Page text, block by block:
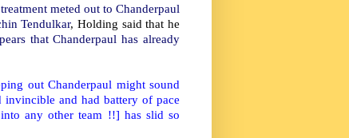
meted out to Chanderpaul
Tendulkar, Holding said that he
that Chanderpaul has already
out Chanderpaul might sound
and had battery of pace
any other team !!] has slid so